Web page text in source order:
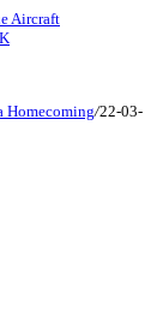
Aircraft
Homecoming/22-03-